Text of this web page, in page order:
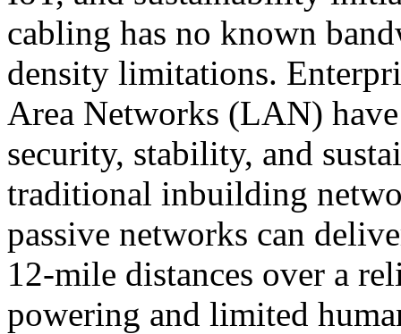
cabling has no known
density limitations.
Area Networks (LAN)
security, stability, and
traditional inbuilding
passive networks can
12-mile distances over a
powering and limited